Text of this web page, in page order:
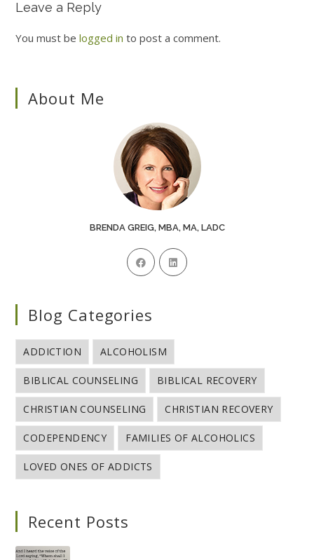
Leave a Reply
You must belogged in to post a comment.
About Me
BRENDA GREIG, MBA, MA, LADC
Blog Categories
ADDICTION ALCOHOLISM
BIBLICAL COUNSELING BIBLICAL RECOVERY
CHRISTIAN COUNSELING CHRISTIAN RECOVERY
CODEPENDENCY FAMILIES OF ALCOHOLICS
LOVED ONES OF ADDICTS
Recent Posts